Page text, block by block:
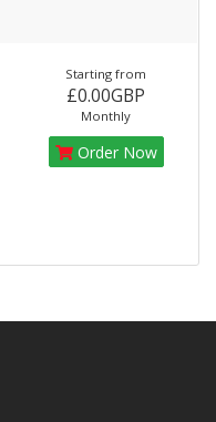
Starting from
£0.00GBP
Monthly
Order Now